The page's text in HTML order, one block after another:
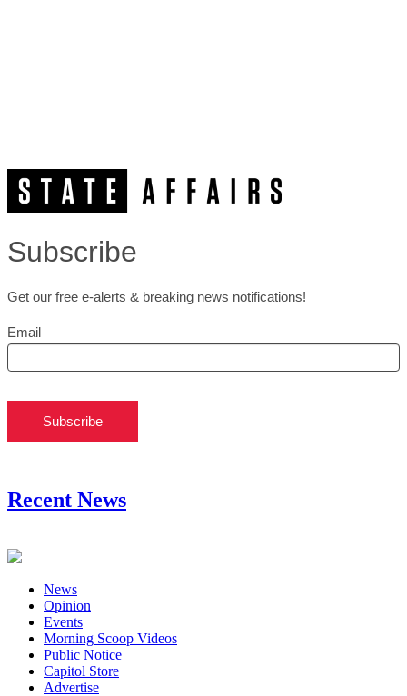
Subscribe
Get our free e-alerts & breaking news notifications!
Email
Subscribe
Recent News
News
Opinion
Events
Morning Scoop Videos
Public Notice
Capitol Store
Advertise